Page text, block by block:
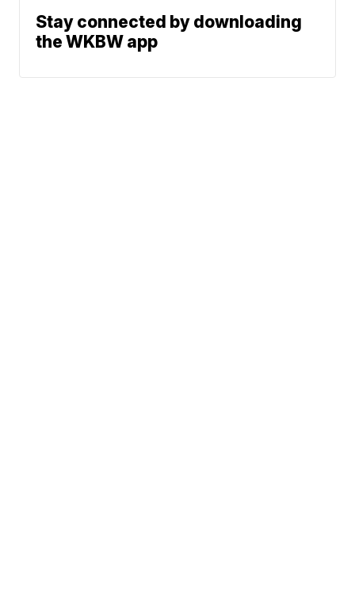
Stay connected by downloading
the WKBW app